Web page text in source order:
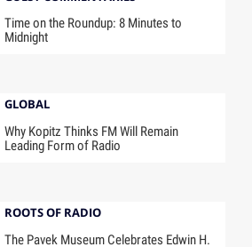
Time on the Roundup: 8 Minutes to
Midnight
GLOBAL
Why Kopitz Thinks FM Will Remain
Leading Form of Radio
ROOTS OF RADIO
The Pavek Museum Celebrates Edwin H.